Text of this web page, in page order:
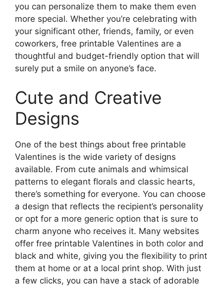
you can personalize them to make them even
more special. Whether you’re celebrating with
your significant other, friends, family, or even
coworkers, free printable Valentines are a
thoughtful and budget-friendly option that will
surely put a smile on anyone’s face.
Cute and Creative
Designs
One of the best things about free printable
Valentines is the wide variety of designs
available. From cute animals and whimsical
patterns to elegant florals and classic hearts,
there’s something for everyone. You can choose
a design that reflects the recipient’s personality
or opt for a more generic option that is sure to
charm anyone who receives it. Many websites
offer free printable Valentines in both color and
black and white, giving you the flexibility to print
them at home or at a local print shop. With just
a few clicks, you can have a stack of adorable